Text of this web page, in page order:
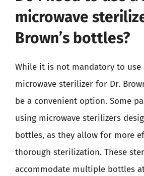
microwave
Brown’s bottles?
While it is not mandatory to use
microwave sterilizer for Dr.
be a convenient option. Some
using microwave sterilizers
bottles, as they allow for more
thorough sterilization. These
accommodate multiple bottles